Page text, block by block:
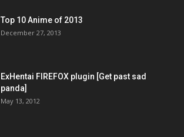
Top 10 Anime of 2013
December 27, 2013
ExHentai FIREFOX plugin [Get past sad
panda]
May 13, 2012